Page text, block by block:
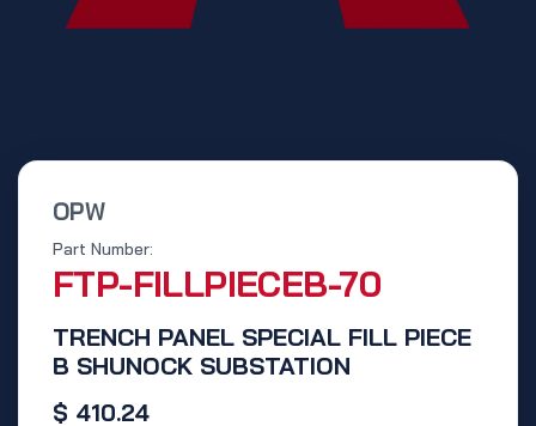
OPW
TRENCH PANEL SPECIAL FILL PIECE
B SHUNOCK SUBSTATION
Part Number:
FTP-FILLPIECEB-70
$ 410.24